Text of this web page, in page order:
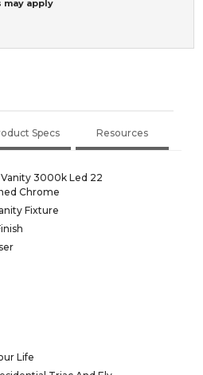
may apply
Specs Resources
3000k Led 22
Chrome
Fixture
Life